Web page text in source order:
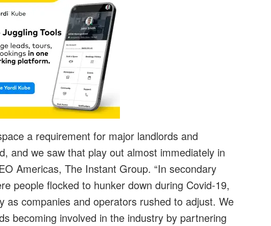
a requirement for major landlords and
and we saw that play out almost immediately in
Americas, The Instant Group. “In secondary
people flocked to hunker down during Covid-19,
as companies and operators rushed to adjust. We
becoming involved in the industry by partnering